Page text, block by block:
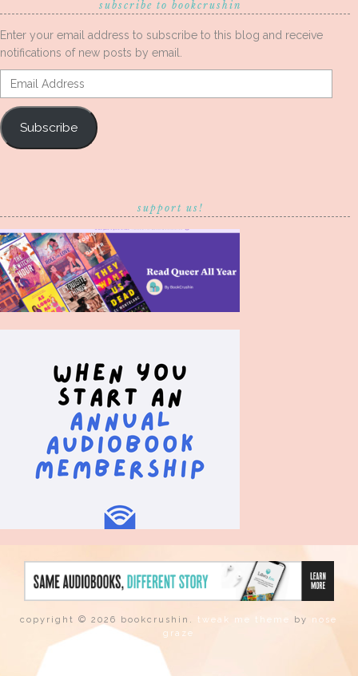
subscribe to bookcrushin
Enter your email address to subscribe to this blog and receive
notifications of new posts by email.
Email
Address
Subscribe
support us!
copyright © 2026 bookcrushin. tweak me theme by nose
graze